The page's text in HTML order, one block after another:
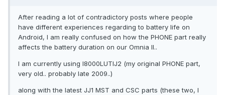
After reading a lot of contradictory posts where people
have different experiences regarding to battery life on
Android, I am really confused on how the PHONE part really
affects the battery duration on our Omnia II..
I am currently using I8000LUTIJ2 (my original PHONE part,
very old.. probably late 2009..)
along with the latest JJ1 MST and CSC parts (these two, I